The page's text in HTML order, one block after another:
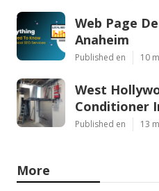
Web Page
Anaheim
Published en 10
West
Conditioner
Published en 13
More